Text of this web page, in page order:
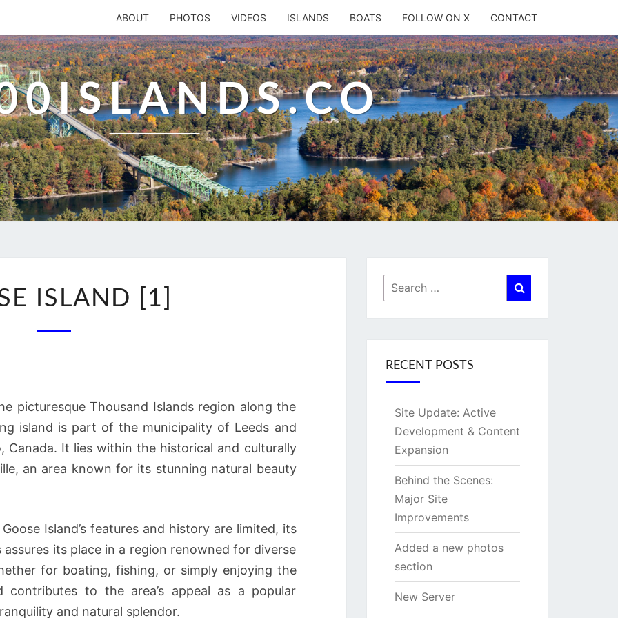
ABOUT PHOTOS VIDEOS ISLANDS BOATS FOLLOW ON X CONTACT
ISLAND
ISLAND [1]
picturesque Thousand Islands region along the
island is part of the municipality of Leeds and
Canada. It lies within the historical and culturally
an area known for its stunning natural beauty
Island’s features and history are limited, its
its place in a region renowned for diverse
for boating, fishing, or simply enjoying the
contributes to the area’s appeal as a popular
and natural splendor.
Search
for:
RECENT POSTS
Site Update: Active
Development & Content
Expansion
Behind the Scenes:
Major Site
Improvements
Added a new photos
section
New Server